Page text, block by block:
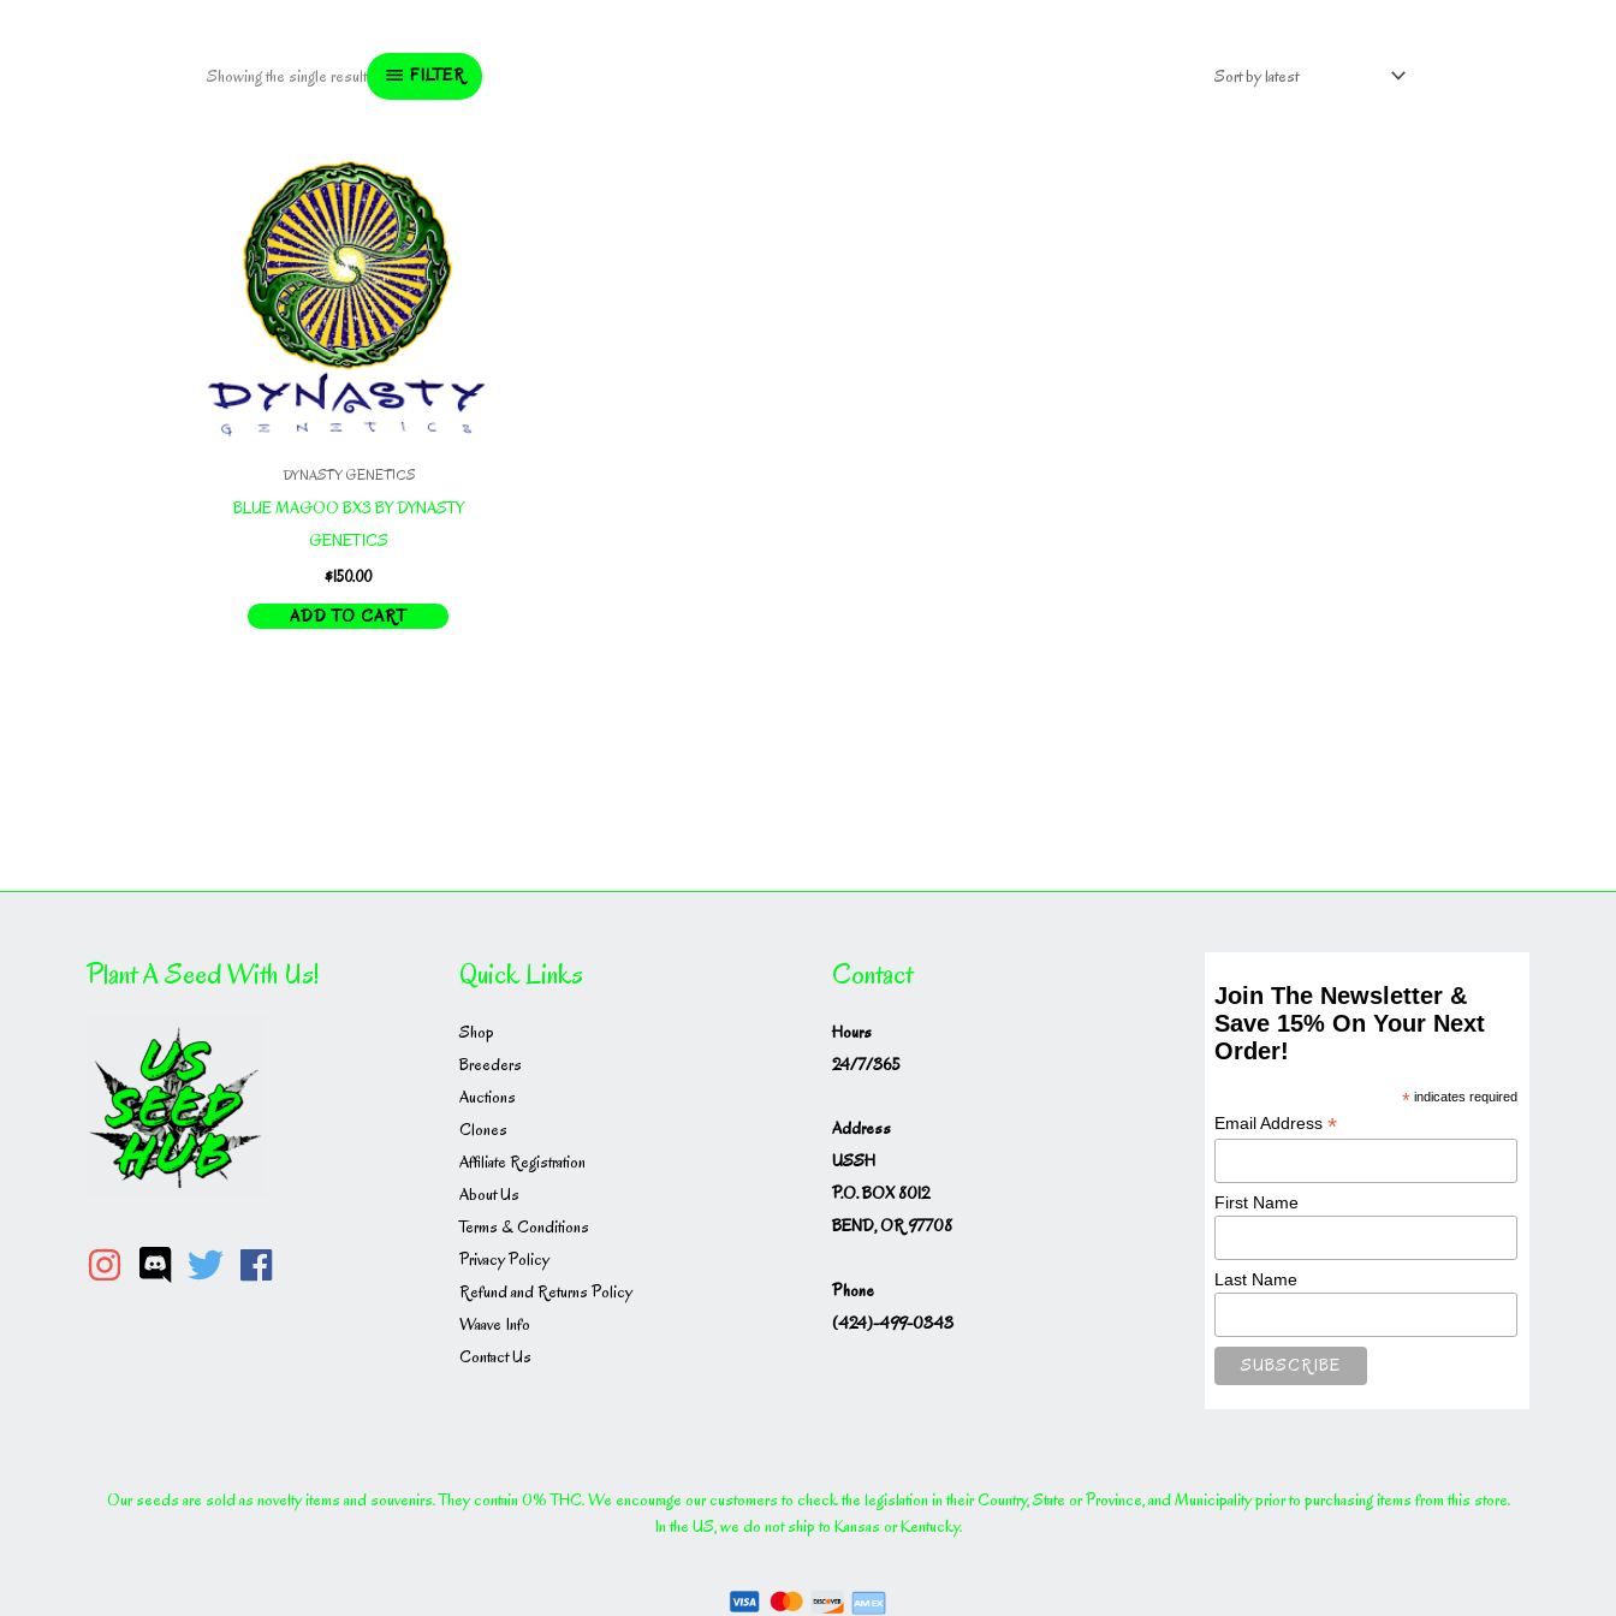
Showing the single result FILTER
DYNASTY GENETICS
BLUE MAGOO BX3 BY DYNASTY
GENETICS
$150.00
ADD TO CART
Plant A Seed With Us! Quick Links
Shop
Breeders
Auctions
Clones
Affiliate Registration
About Us
Terms & Conditions
Privacy Policy
Refund and Returns Policy
Waave Info
Contact Us
Contact
Hours
24/7/365
Address
USSH
P.O. BOX 8012
BEND, OR 97708
Phone
(424)-499-0343
Join The Newsletter &
Save 15% On Your Next
Order!
*indicates required
Email Address*
First Name
Last Name
Our seeds are sold as novelty items and souvenirs. They contain 0% THC. We encourage our customers to check the legislation in their Country, State or Province, and Municipality prior to purchasing items from this store.
In the US, we do not ship to Kansas or Kentucky.